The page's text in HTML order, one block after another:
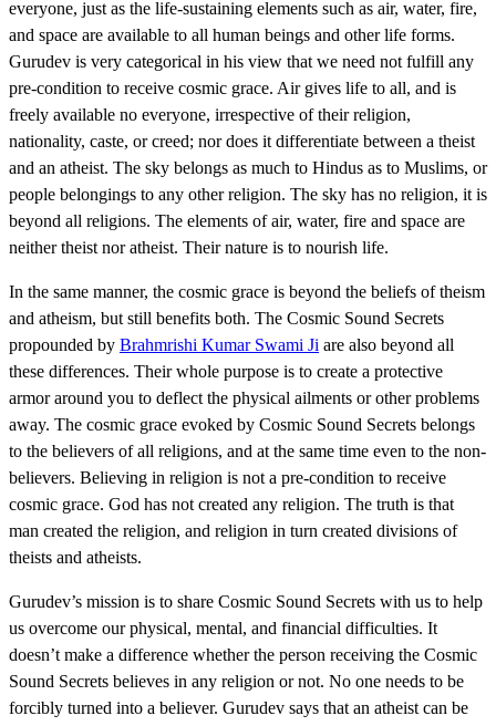
everyone, just as the life-sustaining elements such as air, water, fire,
and space are available to all human beings and other life forms.
Gurudev is very categorical in his view that we need not fulfill any
pre-condition to receive cosmic grace. Air gives life to all, and is
freely available no everyone, irrespective of their religion,
nationality, caste, or creed; nor does it differentiate between a theist
and an atheist. The sky belongs as much to Hindus as to Muslims, or
people belongings to any other religion. The sky has no religion, it is
beyond all religions. The elements of air, water, fire and space are
neither theist nor atheist. Their nature is to nourish life.
In the same manner, the cosmic grace is beyond the beliefs of theism
and atheism, but still benefits both. The Cosmic Sound Secrets
propounded by Brahmrishi Kumar Swami Ji are also beyond all
these differences. Their whole purpose is to create a protective
armor around you to deflect the physical ailments or other problems
away. The cosmic grace evoked by Cosmic Sound Secrets belongs
to the believers of all religions, and at the same time even to the non-
believers. Believing in religion is not a pre-condition to receive
cosmic grace. God has not created any religion. The truth is that
man created the religion, and religion in turn created divisions of
theists and atheists.
Gurudev’s mission is to share Cosmic Sound Secrets with us to help
us overcome our physical, mental, and financial difficulties. It
doesn’t make a difference whether the person receiving the Cosmic
Sound Secrets believes in any religion or not. No one needs to be
forcibly turned into a believer. Gurudev says that an atheist can be